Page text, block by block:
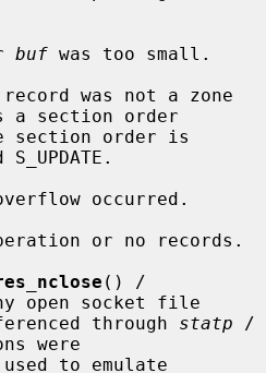
buf was too small.
a section order
S_UPDATE.
open socket file
through
statp
were